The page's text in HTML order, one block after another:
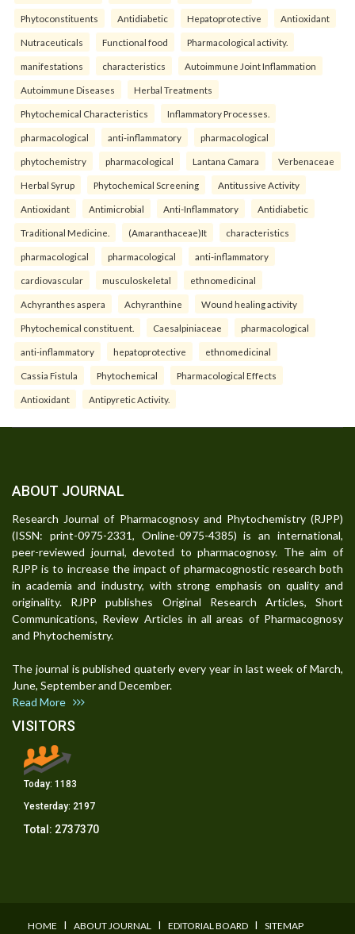
Phytoconstituents Antidiabetic Hepatoprotective Antioxidant
Nutraceuticals Functional food Pharmacological activity.
manifestations characteristics Autoimmune Joint Inflammation
Autoimmune Diseases Herbal Treatments
Phytochemical Characteristics Inflammatory Processes.
pharmacological anti-inflammatory pharmacological
phytochemistry pharmacological Lantana Camara Verbenaceae
Herbal Syrup Phytochemical Screening Antitussive Activity
Antioxidant Antimicrobial Anti-Inflammatory Antidiabetic
Traditional Medicine. (Amaranthaceae)It characteristics
pharmacological pharmacological anti-inflammatory
cardiovascular musculoskeletal ethnomedicinal
Achyranthes aspera Achyranthine Wound healing activity
Phytochemical constituent. Caesalpiniaceae pharmacological
anti-inflammatory hepatoprotective ethnomedicinal
Cassia Fistula Phytochemical Pharmacological Effects
Antioxidant Antipyretic Activity.
ABOUT JOURNAL
Research Journal of Pharmacognosy and Phytochemistry (RJPP)
(ISSN: print-0975-2331, Online-0975-4385) is an international,
peer-reviewed journal, devoted to pharmacognosy. The aim of
RJPP is to increase the impact of pharmacognostic research both
in academia and industry, with strong emphasis on quality and
originality. RJPP publishes Original Research Articles, Short
Communications, Review Articles in all areas of Pharmacognosy
and Phytochemistry.
The journal is published quaterly every year in last week of March,
June, September and December.
Read More
VISITORS
Today: 1183
Yesterday: 2197
Total: 2737370
HOME I ABOUT JOURNAL I EDITORIAL BOARD I SITEMAP